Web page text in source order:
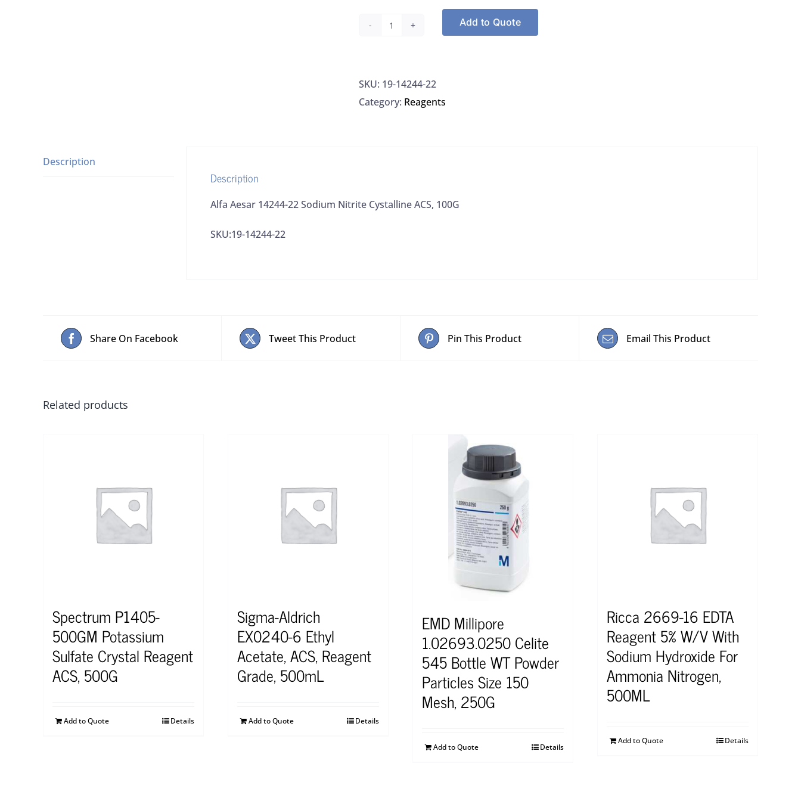
Alfa
22
Sodium
Add to Quote
SKU: 19-14244-22
Category: Reagents
Description
Description
Alfa Aesar 14244-22 Sodium Nitrite Cystalline ACS, 100G
SKU:19-14244-22
Share On Facebook Tweet This Product Pin This Product Email This Product
Related products
Spectrum P1405-
500GM Potassium
Sulfate Crystal Reagent
ACS, 500G
Add to Quote Details
Sigma-Aldrich
EX0240-6 Ethyl
Acetate, ACS, Reagent
Grade, 500mL
Add to Quote Details
EMD Millipore
1.02693.0250 Celite
545 Bottle WT Powder
Particles Size 150
Mesh, 250G
Add to Quote Details
Ricca 2669-16 EDTA
Reagent 5% W/V With
Sodium Hydroxide For
Ammonia Nitrogen,
500ML
Add to Quote Details